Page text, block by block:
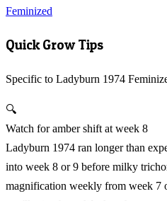
Feminized
Quick Grow Tips
Specific to Ladyburn 1974
🔍
Watch for amber shift at week 8
Ladyburn 1974 ran longer than
into week 8 or 9 before milky
magnification weekly from week 7